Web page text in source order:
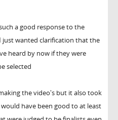
a good response to the
wanted clarification that the
heard by now if they were
selected
the video's but it also took
have been good to at least